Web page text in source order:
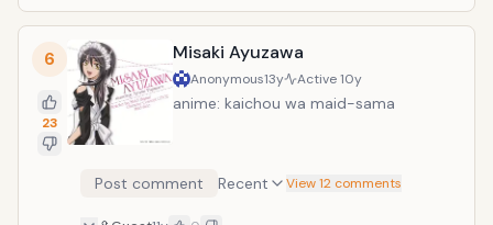
6
23
Misaki Ayuzawa
Anonymous13y Active10y
anime: kaichou wa maid-sama
Post comment Recent View 12 comments